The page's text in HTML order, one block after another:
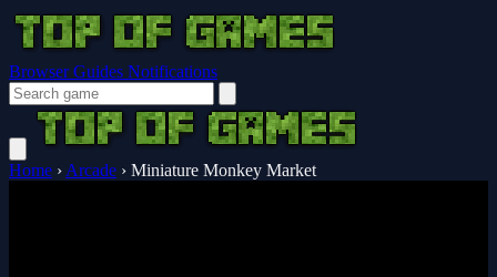
Browser Guides Notifications
Home › Arcade › Miniature Monkey Market